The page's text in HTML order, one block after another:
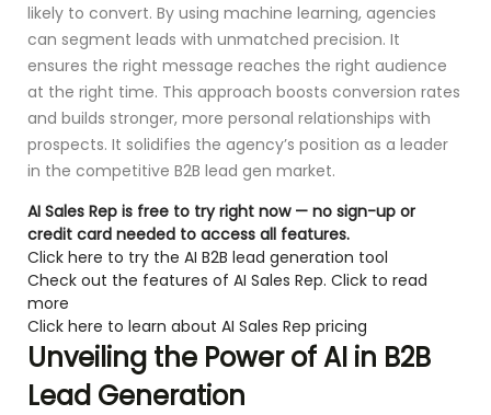
likely to convert. By using machine learning, agencies
can segment leads with unmatched precision. It
ensures the right message reaches the right audience
at the right time. This approach boosts conversion rates
and builds stronger, more personal relationships with
prospects. It solidifies the agency’s position as a leader
in the competitive B2B lead gen market.
AI Sales Rep is free to try right now — no sign-up or
credit card needed to access all features.
Click here to try the AI B2B lead generation tool
Check out the features of AI Sales Rep. Click to read
more
Click here to learn about AI Sales Rep pricing
Unveiling the Power of AI in B2B
Lead Generation